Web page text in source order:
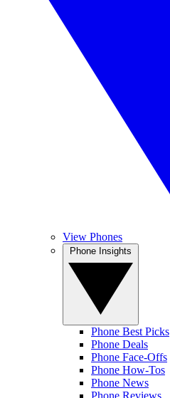
View Phones
Phone Best Picks
Phone Deals
Phone Face-Offs
Phone How-Tos
Phone News
Phone Reviews